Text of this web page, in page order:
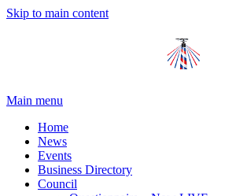
Skip to main content
Main menu
Home
News
Events
Business Directory
Council